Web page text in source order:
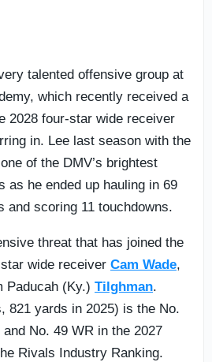
talented offensive group at
which recently received a
2028 four-star wide receiver
in. Lee last season with the
of the DMV’s brightest
as he ended up hauling in 69
and scoring 11 touchdowns.
threat that has joined the
wide receiver Cam Wade,
Paducah (Ky.) Tilghman.
821 yards in 2025) is the No.
No. 49 WR in the 2027
Rivals Industry Ranking.